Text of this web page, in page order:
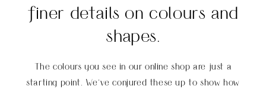
finer details on colours and
shapes.
The colours you see in our online shop are just a
starting point. We’ve conjured these up to show how